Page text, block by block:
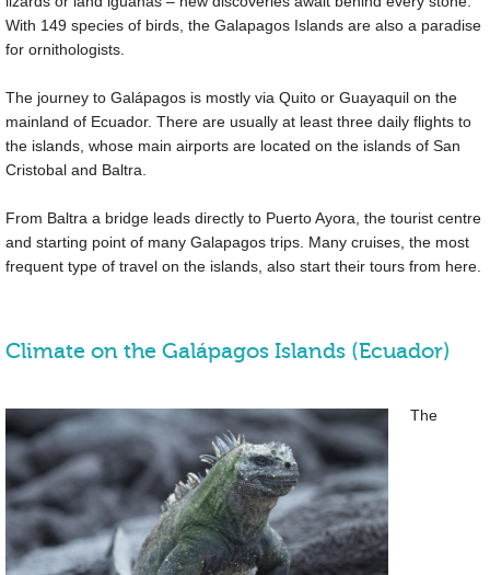
With 149 species of birds, the Galapagos Islands are also a paradise
for ornithologists.
The journey to Galápagos is mostly via Quito or Guayaquil on the
mainland of Ecuador. There are usually at least three daily flights to
the islands, whose main airports are located on the islands of San
Cristobal and Baltra.
From Baltra a bridge leads directly to Puerto Ayora, the tourist centre
and starting point of many Galapagos trips. Many cruises, the most
frequent type of travel on the islands, also start their tours from here.
Climate on the Galápagos Islands (Ecuador)
The